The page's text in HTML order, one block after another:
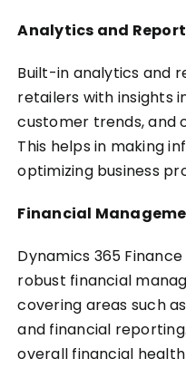
Analytics and
Built-in analytics and
retailers with insights
customer trends, and
This helps in making
optimizing business
Financial
Dynamics 365
robust financial
covering areas such
and financial
overall financial